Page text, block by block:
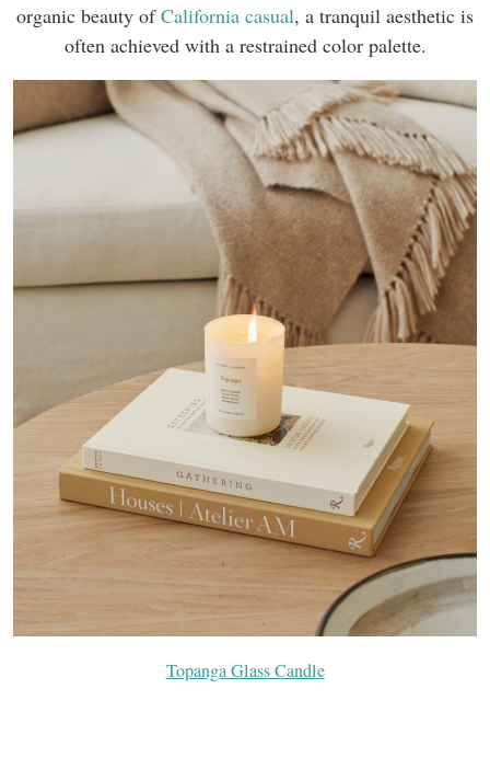
organic beauty ofCalifornia casual, a tranquil aesthetic is
often achieved with a restrained color palette.
Topanga Glass Candle